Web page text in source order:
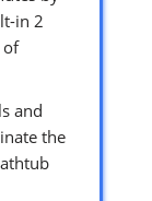
in 2
of
and
the